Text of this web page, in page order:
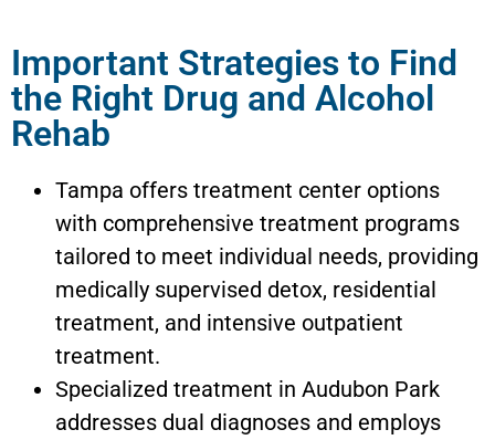
Important Strategies to Find
the Right Drug and Alcohol
Rehab
Tampa offers treatment center options
with comprehensive treatment programs
tailored to meet individual needs, providing
medically supervised detox, residential
treatment, and intensive outpatient
treatment.
Specialized treatment in Audubon Park
addresses dual diagnoses and employs